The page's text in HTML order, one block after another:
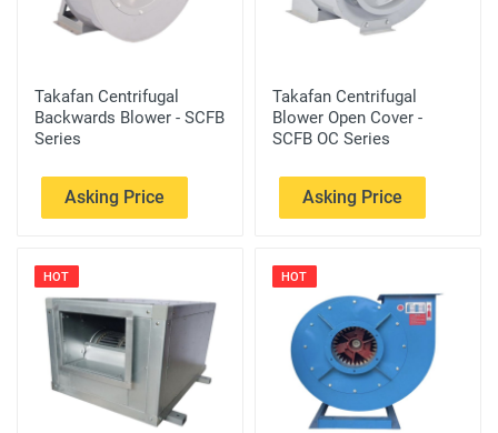
Takafan Centrifugal
Backwards Blower - SCFB
Series
Asking Price
Takafan Centrifugal
Blower Open Cover -
SCFB OC Series
Asking Price
HOT HOT